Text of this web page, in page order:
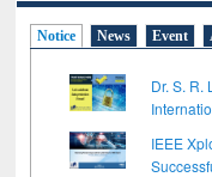
Notice News Event
Dr. S. R.
IEEE